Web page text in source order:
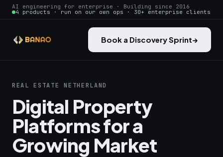
AI engineering for enterprise · Building since 2016
4 products · run on our own ops · 30+ enterprise clients
Book a Discovery Sprint→
REAL ESTATE NETHERLAND
Digital Property
Platforms for a
Growing Market